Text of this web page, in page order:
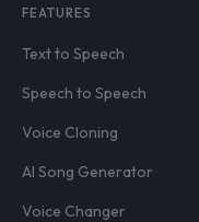
FEATURES
Text to Speech
Speech to Speech
Voice Cloning
AI Song Generator
Voice Changer